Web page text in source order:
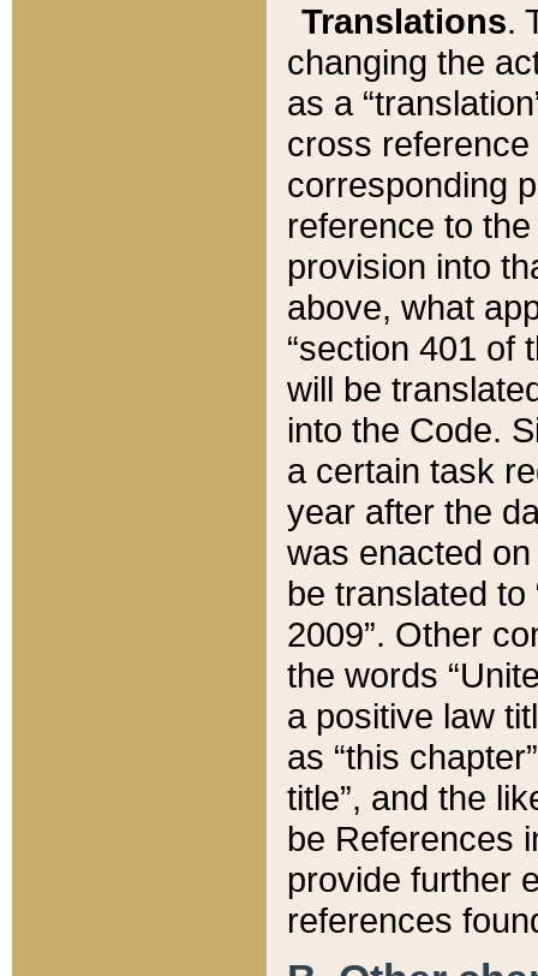
Translations.
changing the
as a
cross
corresponding
reference to
provision into
above, what
“section 401 of
will be
into the Code.
a certain task
year after the
was enacted
be translated
2009”. Other
the words
a positive law
as “this
title”, and the
be References
provide further
references